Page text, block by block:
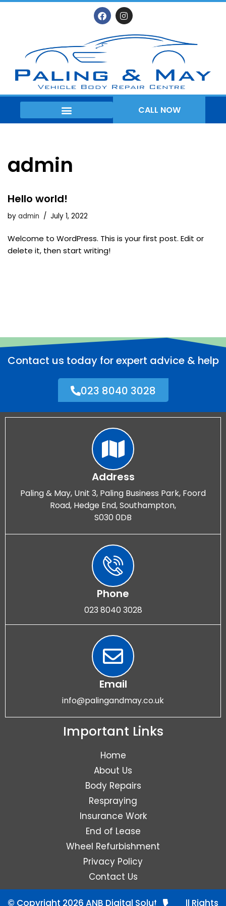
content
CALL NOW
admin
Hello world!
by admin July 1, 2022
Welcome to WordPress. This is your first post. Edit or
delete it, then start writing!
Contact us today for expert advice & help
023 8040 3028
Address
Paling & May, Unit 3, Paling Business Park, Foord
Road, Hedge End, Southampton,
S030 0DB
Phone
023 8040 3028
Email
info@palingandmay.co.uk
Important Links
Home
About Us
Body Repairs
Respraying
Insurance Work
End of Lease
Wheel Refurbishment
Privacy Policy
Contact Us
© Copyright 2026 ANB Digital Solutions. All Rights